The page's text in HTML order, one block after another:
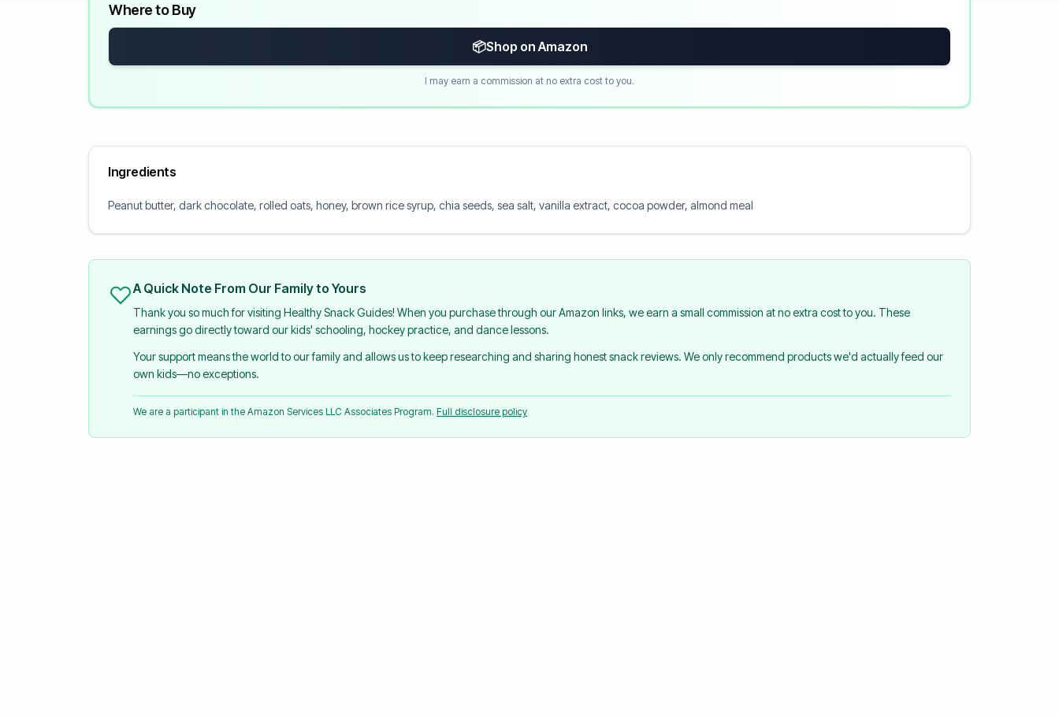
Where to Buy
📦Shop on Amazon
I may earn a commission at no extra cost to you.
Ingredients
Peanut butter, dark chocolate, rolled oats, honey, brown rice syrup, chia seeds, sea salt, vanilla extract, cocoa powder, almond meal
A Quick Note From Our Family to Yours
Thank you so much for visiting Healthy Snack Guides! When you purchase through our Amazon links, we earn a small commission at no extra cost to you. These
earnings go directly toward our kids' schooling, hockey practice, and dance lessons.
Your support means the world to our family and allows us to keep researching and sharing honest snack reviews. We only recommend products we'd actually feed our
own kids—no exceptions.
We are a participant in the Amazon Services LLC Associates Program. Full disclosure policy